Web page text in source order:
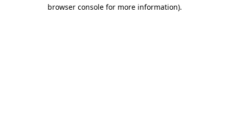
browser console for more information).